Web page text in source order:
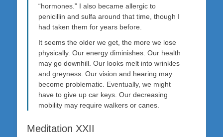
“hormones.” I also became allergic to
penicillin and sulfa around that time, though I
had taken them for years before.
It seems the older we get, the more we lose
physically. Our energy diminishes. Our health
may go downhill. Our looks melt into wrinkles
and greyness. Our vision and hearing may
become problematic. Eventually, we might
have to give up car keys. Our decreasing
mobility may require walkers or canes.
Meditation XXII